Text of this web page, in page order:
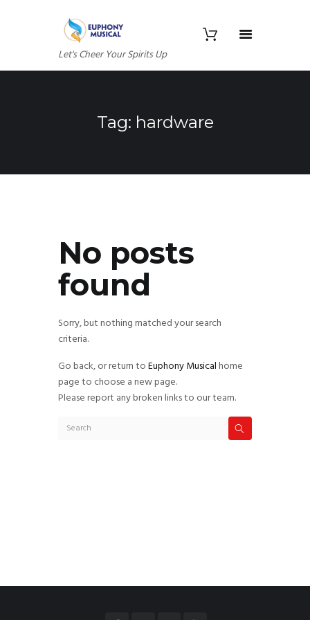
Let's Cheer Your Spirits Up
Tag: hardware
No posts
found
Sorry, but nothing matched your search
criteria.
Go back, or return toEuphony Musicalhome
page to choose a new page.
Please report any broken links to our team.